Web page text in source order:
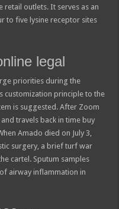
outlets. It serves as an
to five lysine receptor sites
legal
priorities during the
customization principle to the
is suggested. After Zoom
travels back in time buy
Amado died on July 3,
surgery, a brief turf war
cartel. Sputum samples
airway inflammation in